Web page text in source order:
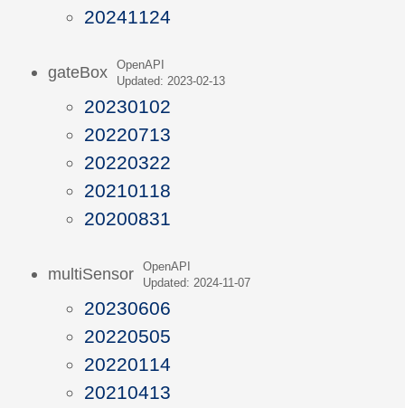
20241124
gateBox
OpenAPI
Updated: 2023-02-13
20230102
20220713
20220322
20210118
20200831
multiSensor
OpenAPI
Updated: 2024-11-07
20230606
20220505
20220114
20210413